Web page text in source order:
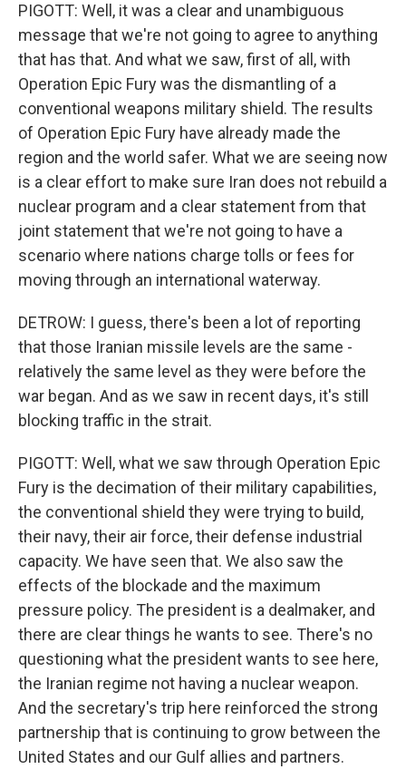
PIGOTT: Well, it was a clear and unambiguous
message that we're not going to agree to anything
that has that. And what we saw, first of all, with
Operation Epic Fury was the dismantling of a
conventional weapons military shield. The results
of Operation Epic Fury have already made the
region and the world safer. What we are seeing now
is a clear effort to make sure Iran does not rebuild a
nuclear program and a clear statement from that
joint statement that we're not going to have a
scenario where nations charge tolls or fees for
moving through an international waterway.
DETROW: I guess, there's been a lot of reporting
that those Iranian missile levels are the same -
relatively the same level as they were before the
war began. And as we saw in recent days, it's still
blocking traffic in the strait.
PIGOTT: Well, what we saw through Operation Epic
Fury is the decimation of their military capabilities,
the conventional shield they were trying to build,
their navy, their air force, their defense industrial
capacity. We have seen that. We also saw the
effects of the blockade and the maximum
pressure policy. The president is a dealmaker, and
there are clear things he wants to see. There's no
questioning what the president wants to see here,
the Iranian regime not having a nuclear weapon.
And the secretary's trip here reinforced the strong
partnership that is continuing to grow between the
United States and our Gulf allies and partners.